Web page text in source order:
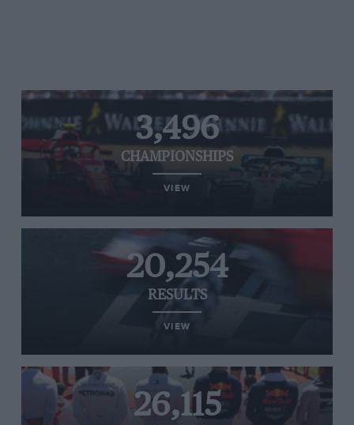
3,496
CHAMPIONSHIPS
VIEW
20,254
RESULTS
VIEW
26,115